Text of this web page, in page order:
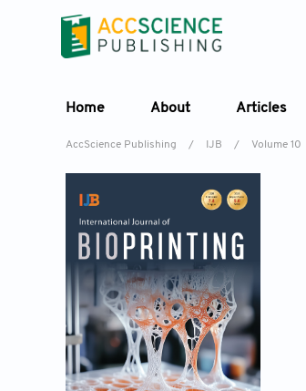
Home About Articles
AccScience Publishing / IJB / Volume 10